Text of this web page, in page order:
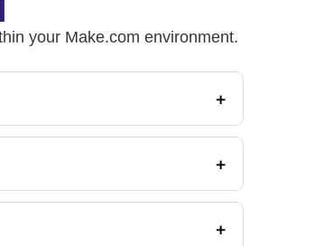
your Make.com environment.
+
+
+